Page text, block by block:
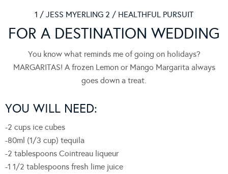
1 / JESS MYERLING 2 / HEALTHFUL PURSUIT
FOR A DESTINATION WEDDING
You know what reminds me of going on holidays?
MARGARITAS! A frozen Lemon or Mango Margarita always
goes down a treat.
YOU WILL NEED:
-2 cups ice cubes
-80ml (1/3 cup) tequila
-2 tablespoons Cointreau liqueur
-1 1/2 tablespoons fresh lime juice